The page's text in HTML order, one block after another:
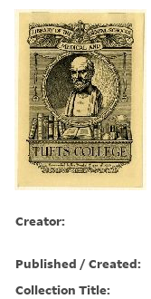
Creator:
Published / Created:
Collection Title: